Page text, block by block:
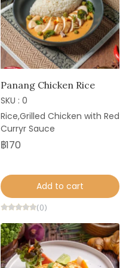
Panang Chicken Rice
SKU : 0
Rice,Grilled Chicken with Red
Curryr Sauce
฿170
Add to cart
(0)